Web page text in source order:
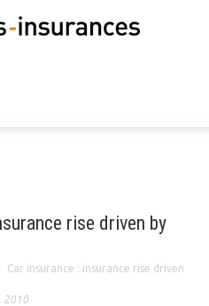
rise driven by
Car insurance : insurance rise driven
2010